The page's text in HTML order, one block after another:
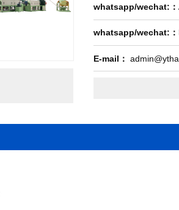
whatsapp/wechat:：
whatsapp/wechat:：
E-mail：